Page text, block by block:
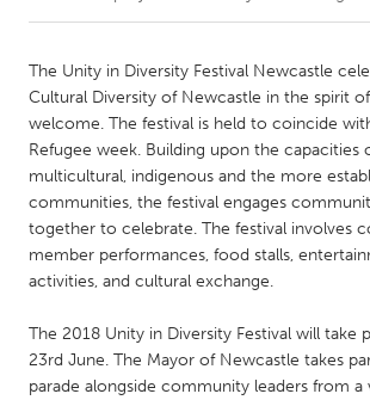
Amherstburg
Kingston
Kitchener-Waterloo
New Glasgow
Newmarket
Ottawa
South Shore
Toronto
MALAYSIA
NETHERLANDS
The Unity in Diversity Festival Newcastle
Cultural Diversity of Newcastle in the spirit
welcome. The festival is held to coincide
Refugee week. Building upon the capacities
multicultural, indigenous and the more
communities, the festival engages
together to celebrate. The festival involves
member performances, food stalls,
activities, and cultural exchange.
The 2018 Unity in Diversity Festival will take
23rd June. The Mayor of Newcastle takes
parade alongside community leaders from a